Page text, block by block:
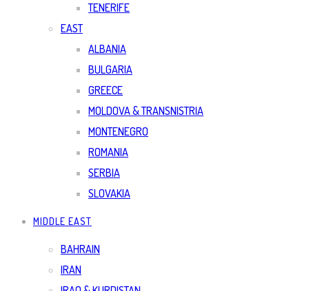
TENERIFE
EAST
ALBANIA
BULGARIA
GREECE
MOLDOVA & TRANSNISTRIA
MONTENEGRO
ROMANIA
SERBIA
SLOVAKIA
MIDDLE EAST
BAHRAIN
IRAN